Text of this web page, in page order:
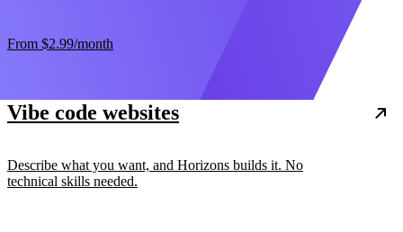
From $2.99/month
Vibe code websites
Describe what you want, and Horizons builds it. No
technical skills needed.